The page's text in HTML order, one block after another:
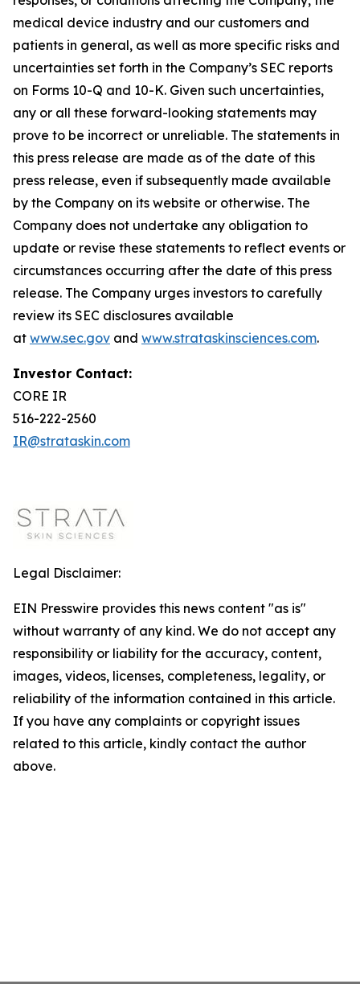
medical device industry and our customers and
patients in general, as well as more specific risks and
uncertainties set forth in the Company’s SEC reports
on Forms 10-Q and 10-K. Given such uncertainties,
any or all these forward-looking statements may
prove to be incorrect or unreliable. The statements in
this press release are made as of the date of this
press release, even if subsequently made available
by the Company on its website or otherwise. The
Company does not undertake any obligation to
update or revise these statements to reflect events or
circumstances occurring after the date of this press
release. The Company urges investors to carefully
review its SEC disclosures available
at www.sec.gov and www.strataskinsciences.com.
Investor Contact:
CORE IR
516-222-2560
IR@strataskin.com
Legal Disclaimer:
EIN Presswire provides this news content "as is"
without warranty of any kind. We do not accept any
responsibility or liability for the accuracy, content,
images, videos, licenses, completeness, legality, or
reliability of the information contained in this article.
If you have any complaints or copyright issues
related to this article, kindly contact the author
above.